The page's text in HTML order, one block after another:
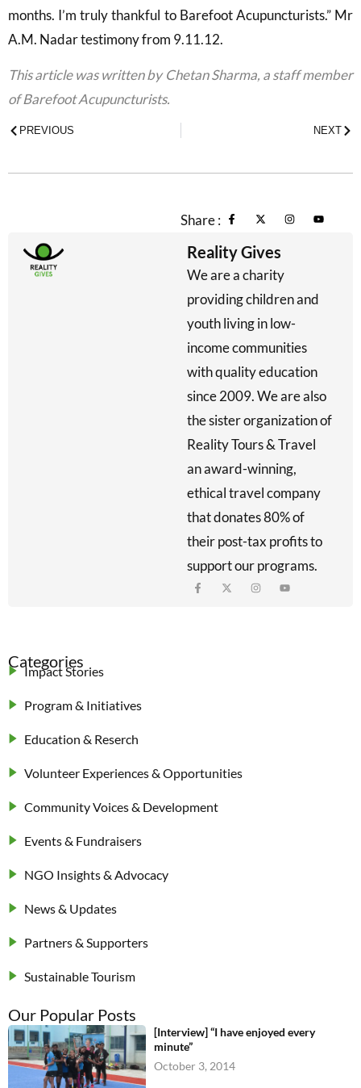
months. I’m truly thankful to Barefoot Acupuncturists.” Mr
A.M. Nadar testimony from 9.11.12.
This article was written by Chetan Sharma, a staff member
of Barefoot Acupuncturists.
PREVIOUS NEXT
Share :
Reality Gives
We are a charity
providing children and
youth living in low-
income communities
with quality education
since 2009. We are also
the sister organization of
Reality Tours & Travel
an award-winning,
ethical travel company
that donates 80% of
their post-tax profits to
support our programs.
Categories
Impact Stories
Program & Initiatives
Education & Reserch
Volunteer Experiences & Opportunities
Community Voices & Development
Events & Fundraisers
NGO Insights & Advocacy
News & Updates
Partners & Supporters
Sustainable Tourism
Our Popular Posts
[Interview] “I have enjoyed every
minute”
October 3, 2014